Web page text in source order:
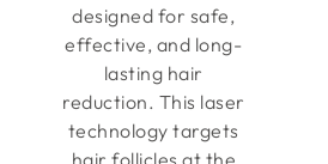
designed for safe,
effective, and long-
lasting hair
reduction. This laser
technology targets
hair follicles at the